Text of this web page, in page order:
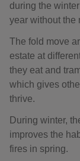
during the
year without the
The fold move
estate at
they eat and
which gives
thrive.
During winter,
improves the
fires in spring.